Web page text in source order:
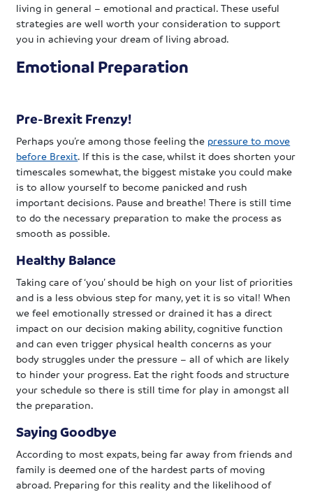
living in general – emotional and practical. These useful
strategies are well worth your consideration to support
you in achieving your dream of living abroad.
Emotional Preparation
Pre-Brexit Frenzy!
Perhaps you’re among those feeling the pressure to move
before Brexit. If this is the case, whilst it does shorten your
timescales somewhat, the biggest mistake you could make
is to allow yourself to become panicked and rush
important decisions. Pause and breathe! There is still time
to do the necessary preparation to make the process as
smooth as possible.
Healthy Balance
Taking care of ‘you’ should be high on your list of priorities
and is a less obvious step for many, yet it is so vital! When
we feel emotionally stressed or drained it has a direct
impact on our decision making ability, cognitive function
and can even trigger physical health concerns as your
body struggles under the pressure – all of which are likely
to hinder your progress. Eat the right foods and structure
your schedule so there is still time for play in amongst all
the preparation.
Saying Goodbye
According to most expats, being far away from friends and
family is deemed one of the hardest parts of moving
abroad. Preparing for this reality and the likelihood of